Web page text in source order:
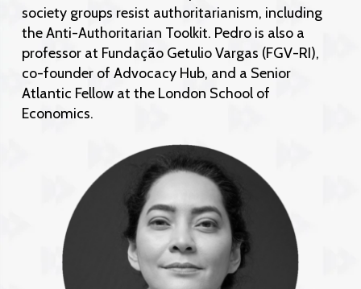
society groups resist authoritarianism, including
the Anti-Authoritarian Toolkit. Pedro is also a
professor at Fundação Getulio Vargas (FGV-RI),
co-founder of Advocacy Hub, and a Senior
Atlantic Fellow at the London School of
Economics.